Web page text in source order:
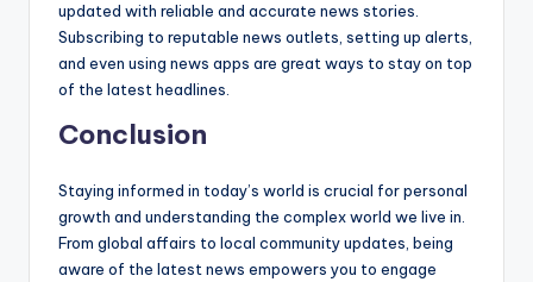
updated with reliable and accurate news stories.
Subscribing to reputable news outlets, setting up alerts,
and even using news apps are great ways to stay on top
of the latest headlines.
Conclusion
Staying informed in today’s world is crucial for personal
growth and understanding the complex world we live in.
From global affairs to local community updates, being
aware of the latest news empowers you to engage